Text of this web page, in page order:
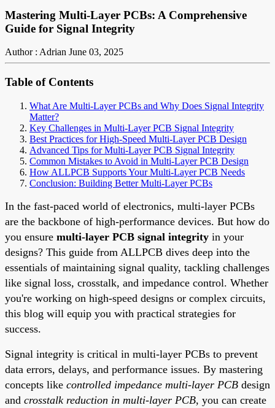
Mastering Multi-Layer PCBs: A Comprehensive
Guide for Signal Integrity
Author : Adrian June 03, 2025
Table of Contents
What Are Multi-Layer PCBs and Why Does Signal Integrity
Matter?
Key Challenges in Multi-Layer PCB Signal Integrity
Best Practices for High-Speed Multi-Layer PCB Design
Advanced Tips for Multi-Layer PCB Signal Integrity
Common Mistakes to Avoid in Multi-Layer PCB Design
How ALLPCB Supports Your Multi-Layer PCB Needs
Conclusion: Building Better Multi-Layer PCBs
In the fast-paced world of electronics, multi-layer PCBs
are the backbone of high-performance devices. But how do
you ensure multi-layer PCB signal integrity in your
designs? This guide from ALLPCB dives deep into the
essentials of maintaining signal quality, tackling challenges
like signal loss, crosstalk, and impedance control. Whether
you're working on high-speed designs or complex circuits,
this blog will equip you with practical strategies for
success.
Signal integrity is critical in multi-layer PCBs to prevent
data errors, delays, and performance issues. By mastering
concepts like controlled impedance multi-layer PCB design
and crosstalk reduction in multi-layer PCB, you can create